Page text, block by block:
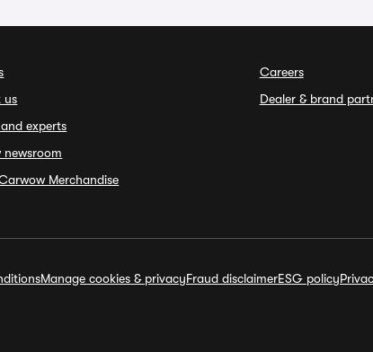
us
experts
newsroom
Merchandise
Careers
Dealer & brand
Manage cookies & privacyFraud disclaimerESG policy